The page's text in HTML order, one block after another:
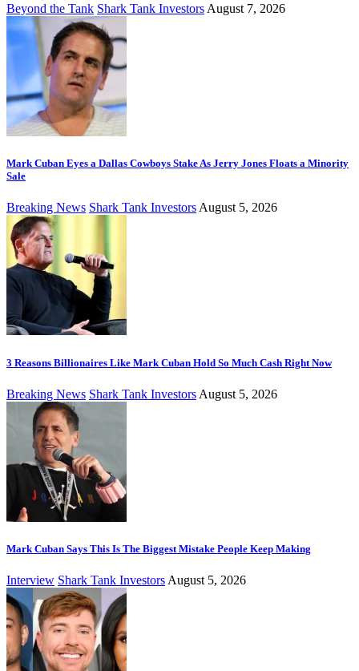
Beyond the Tank Shark Tank Investors August 7, 2026
Mark Cuban Eyes a Dallas Cowboys Stake As Jerry Jones Floats a Minority
Sale
Breaking News Shark Tank Investors August 5, 2026
3 Reasons Billionaires Like Mark Cuban Hold So Much Cash Right Now
Breaking News Shark Tank Investors August 5, 2026
Mark Cuban Says This Is The Biggest Mistake People Keep Making
Interview Shark Tank Investors August 5, 2026